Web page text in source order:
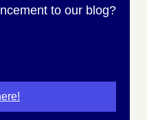
to our blog?